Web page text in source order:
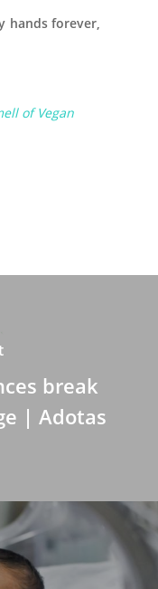
hands forever,
of Vegan
break
| Adotas